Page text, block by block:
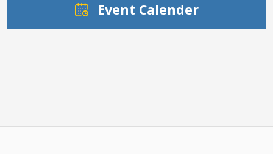
Event Calender